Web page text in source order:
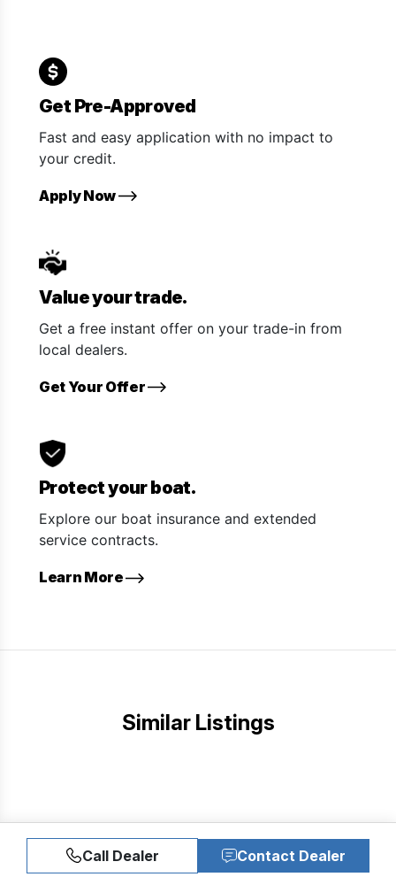
Get Pre-Approved
Fast and easy application with no impact to
your credit.
Apply Now
Value your trade.
Get a free instant offer on your trade-in from
local dealers.
Get Your Offer
Protect your boat.
Explore our boat insurance and extended
service contracts.
Learn More
Similar Listings
Call Dealer Contact Dealer